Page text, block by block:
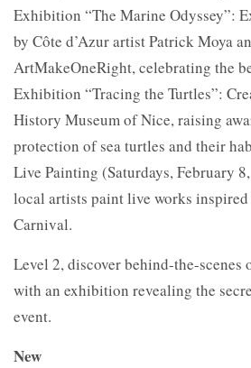
Exhibition “The Marine Odyssey”:
by Côte d’Azur artist Patrick Moya
ArtMakeOneRight, celebrating the
Exhibition “Tracing the Turtles”:
History Museum of Nice, raising
protection of sea turtles and their
Live Painting (Saturdays, February
local artists paint live works inspired
Carnival.
Level 2, discover behind-the-scenes
with an exhibition revealing the
event.
New